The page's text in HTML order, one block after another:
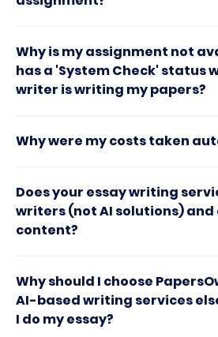
Why is my assignment not
has a 'System Check' status
writer is writing my papers?
Why were my costs taken
Does your essay writing
writers (not AI solutions)
content?
Why should I choose
AI-based writing services
I do my essay?